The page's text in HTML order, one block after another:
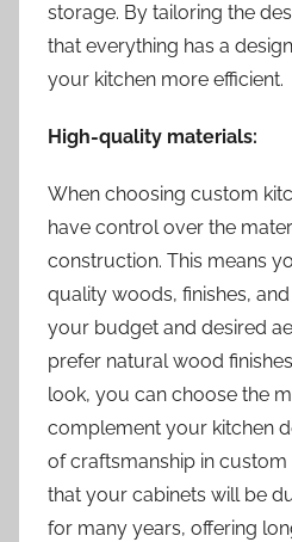
storage. By tailoring the
that everything has a
your kitchen more efficient.
High-quality materials:
When choosing custom
have control over the
construction. This means
quality woods, finishes,
your budget and desired
prefer natural wood
look, you can choose the
complement your kitchen
of craftsmanship in
that your cabinets will be
for many years, offering